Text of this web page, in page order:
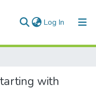
Log In (current)
with